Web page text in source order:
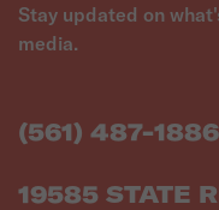
Stay updated on
media.
(561) 487-1886
19585 STATE